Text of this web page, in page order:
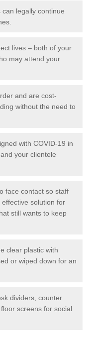
legally continue
lives – both of your
may attend your
and are cost-
without the need to
with COVID-19 in
your clientele
face contact so staff
solution for
still wants to keep
clear plastic with
or wiped down for an
dividers, counter
screens for social